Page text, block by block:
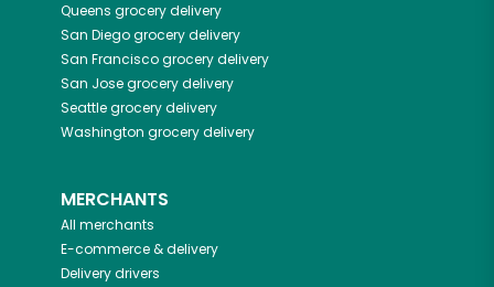
Queens grocery delivery
San Diegogrocery delivery
San Franciscogrocery delivery
San Josegrocery delivery
Seattlegrocery delivery
Washington grocery delivery
MERCHANTS
All merchants
E-commerce & delivery
Delivery drivers